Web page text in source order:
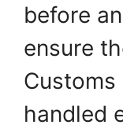
before
ensure
handled